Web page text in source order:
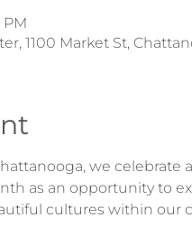
PM
1100 Market St,
we
as an opportunity to